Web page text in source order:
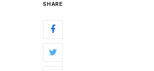
SHARE